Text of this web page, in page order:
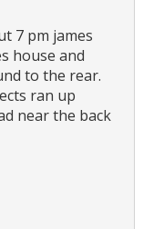
7 pm james
house and
to the rear.
ran up
near the back